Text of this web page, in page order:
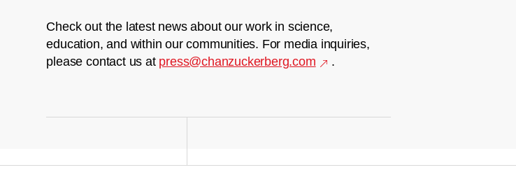
Check out the latest news about our work in science,
education, and within our communities. For media inquiries,
please contact us at press@chanzuckerberg.com .